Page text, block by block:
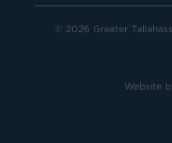
© 2026 Greater
Website